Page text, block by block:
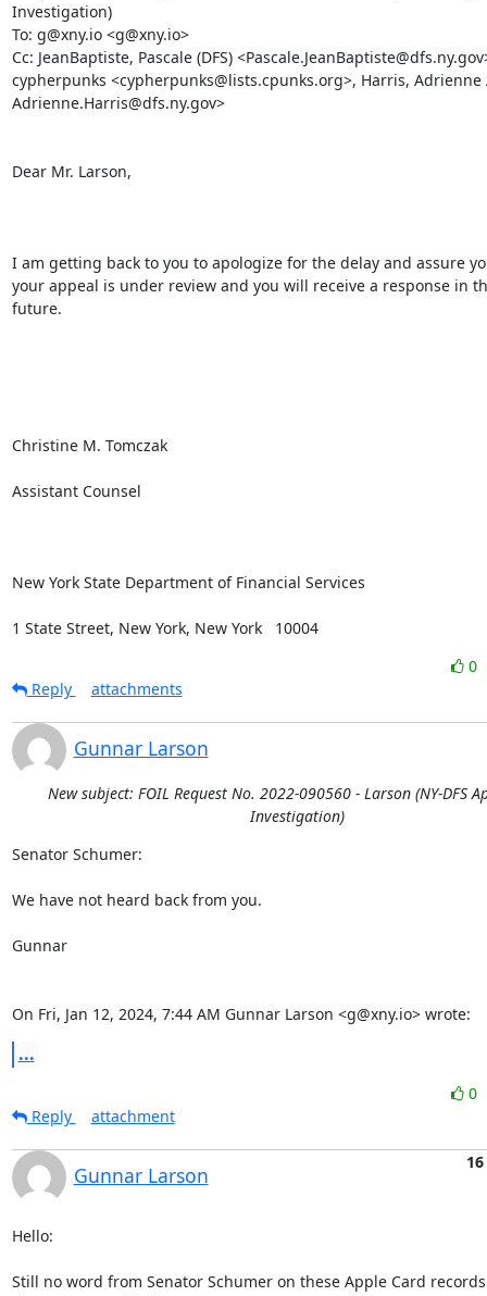
Investigation)
To: g@xny.io <g@xny.io>
Cc: JeanBaptiste, Pascale (DFS)
cypherpunks <cypherpunks@lists.cpunks.org>, Harris, Adrienne
Adrienne.Harris@dfs.ny.gov>
Dear Mr. Larson,
I am getting back to you to apologize for the delay and assure
your appeal is under review and you will receive a response in
future.
Christine M. Tomczak
Assistant Counsel
New York State Department of Financial Services
1 State Street, New York, New York   10004
0
Reply
attachments
Gunnar Larson
New subject: FOIL Request No. 2022-090560 - Larson (NY-DFS
Investigation)
Senator Schumer:
We have not heard back from you.
Gunnar
On Fri, Jan 12, 2024, 7:44 AM Gunnar Larson <g@xny.io> wrote:
...
0
Reply
attachment
Gunnar Larson
Hello:
Still no word from Senator Schumer on these Apple Card